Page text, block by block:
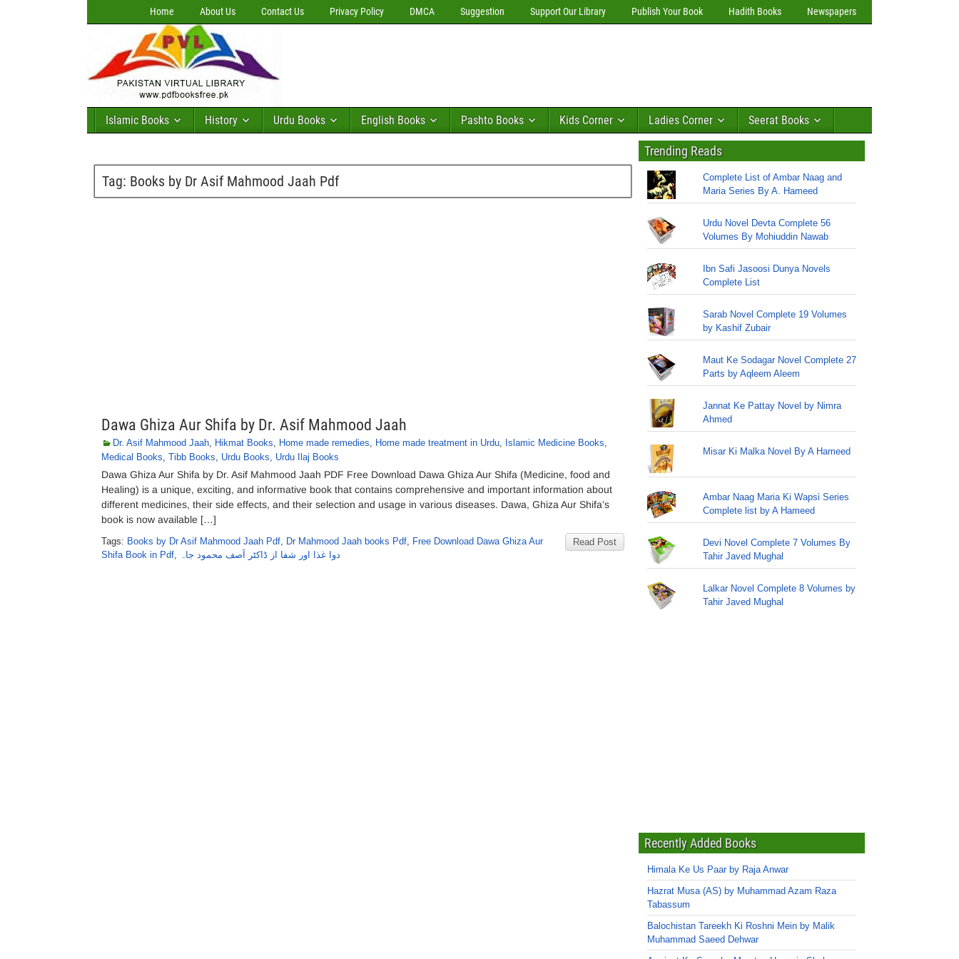
Home About Us Contact Us Privacy Policy DMCA Suggestion Support Our Library Publish Your Book Hadith Books Newspapers
Islamic Books History Urdu Books English Books Pashto Books Kids Corner Ladies Corner Seerat Books
Tag: Books by Dr Asif Mahmood Jaah Pdf
Dawa Ghiza Aur Shifa by Dr. Asif Mahmood Jaah
Dr. Asif Mahmood Jaah, Hikmat Books, Home made remedies, Home made treatment in Urdu, Islamic Medicine Books,
Medical Books, Tibb Books, Urdu Books, Urdu Ilaj Books
Dawa Ghiza Aur Shifa by Dr. Asif Mahmood Jaah PDF Free Download Dawa Ghiza Aur Shifa (Medicine, food and
Healing) is a unique, exciting, and informative book that contains comprehensive and important information about
different medicines, their side effects, and their selection and usage in various diseases. Dawa, Ghiza Aur Shifa’s
book is now available […]
Read Post
Tags: Books by Dr Asif Mahmood Jaah Pdf, Dr Mahmood Jaah books Pdf, Free Download Dawa Ghiza Aur
Shifa Book in Pdf, دوا غذا اور شفا از ڈاکٹر آصف محمود جاہ
Trending Reads
Complete List of Ambar Naag and
Maria Series By A. Hameed
Urdu Novel Devta Complete 56
Volumes By Mohiuddin Nawab
Ibn Safi Jasoosi Dunya Novels
Complete List
Sarab Novel Complete 19 Volumes
by Kashif Zubair
Maut Ke Sodagar Novel Complete 27
Parts by Aqleem Aleem
Jannat Ke Pattay Novel by Nimra
Ahmed
Misar Ki Malka Novel By A Hameed
Ambar Naag Maria Ki Wapsi Series
Complete list by A Hameed
Devi Novel Complete 7 Volumes By
Tahir Javed Mughal
Lalkar Novel Complete 8 Volumes by
Tahir Javed Mughal
Recently Added Books
Himala Ke Us Paar by Raja Anwar
Hazrat Musa (AS) by Muhammad Azam Raza
Tabassum
Balochistan Tareekh Ki Roshni Mein by Malik
Muhammad Saeed Dehwar